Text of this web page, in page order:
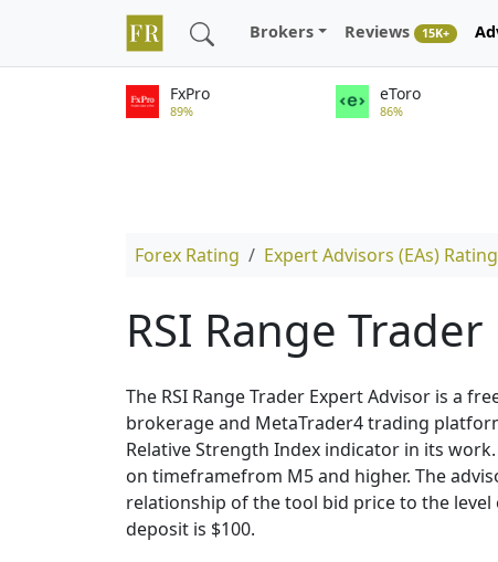
Brokers Reviews 15K+
FxPro
89%
eToro
86%
Forex Rating Expert Advisors (EAs) Rating
RSI Range
The RSI Range Trader Expert Advisor is a
brokerage and MetaTrader4 trading
Relative Strength Index indicator in its work.
on timeframefrom M5 and higher. The
relationship of the tool bid price to the
deposit is $100.